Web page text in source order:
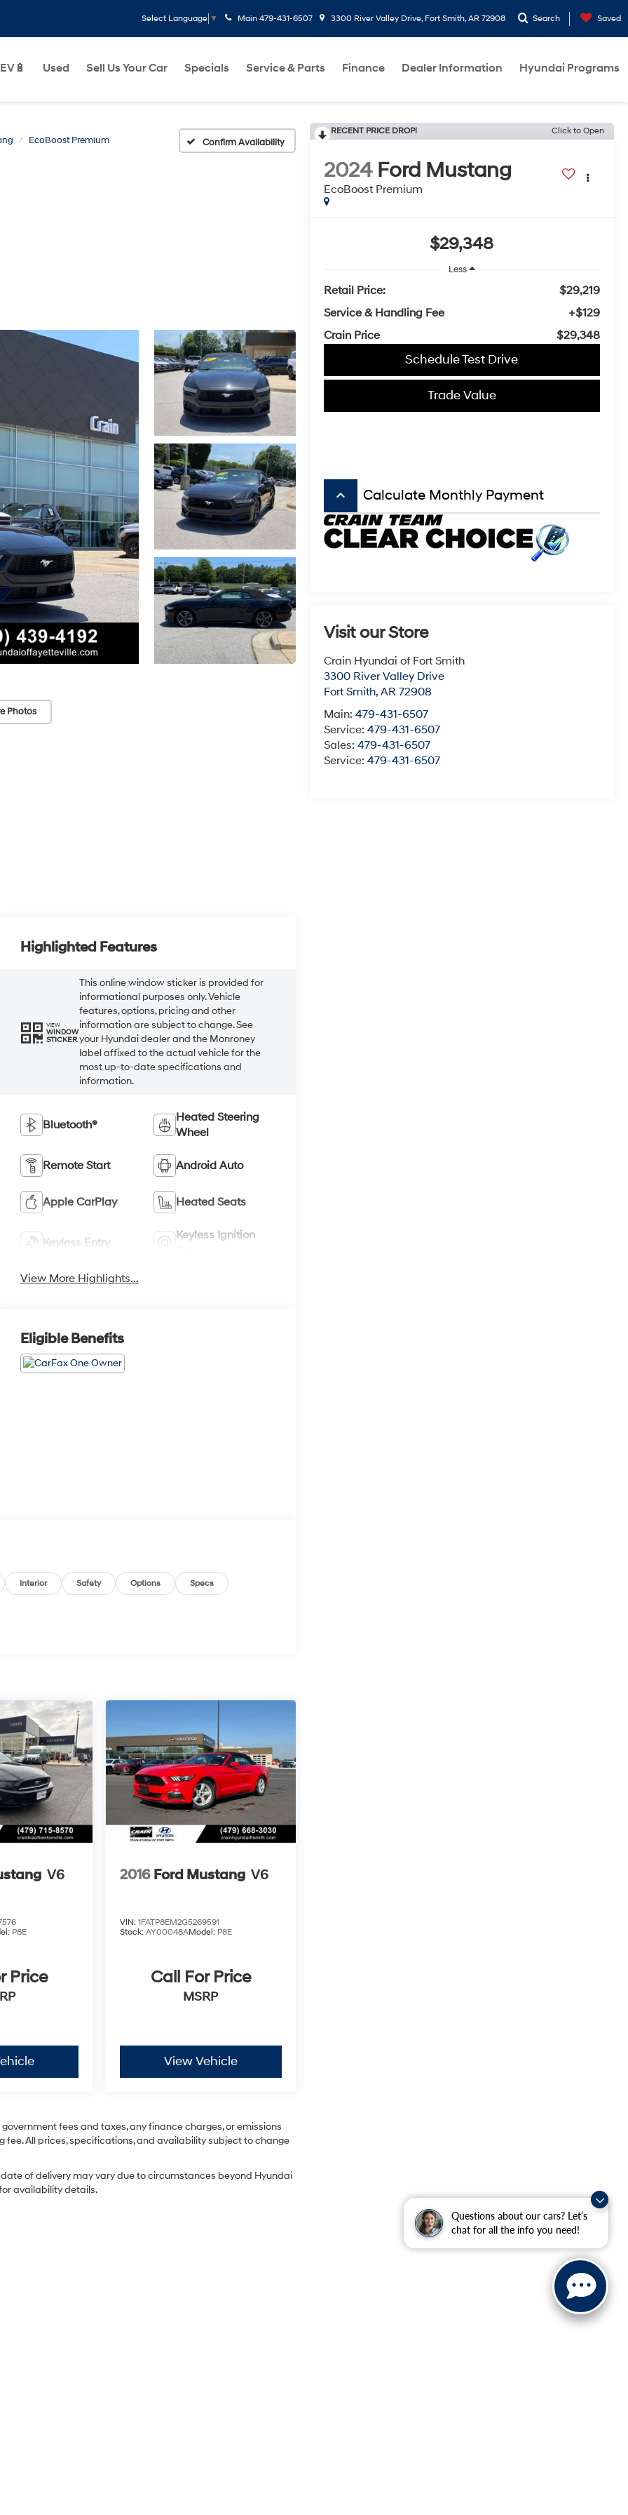
Questions about our cars? Let’s
chat for all the info you need!
Select Language ▼ Main 479-431-6507 3300 River Valley Drive, Fort Smith, AR 72908 Search Saved
EV🔋 Used Sell Us Your Car Specials Service & Parts Finance Dealer Information Hyundai Programs
EcoBoost Premium Confirm Availability
Photos
RECENT PRICE DROP! Click to Open
2024 Ford Mustang
EcoBoost Premium
$29,348
Less
Retail Price:
$29,219
Service & Handling Fee
+$129
Crain Price
$29,348
Schedule Test Drive
Trade Value
keyboard_arrow_up Calculate Monthly Payment
Visit our Store
Crain Hyundai of Fort Smith
3300 River Valley Drive
Fort Smith, AR 72908
Main: 479-431-6507
Service: 479-431-6507
Sales: 479-431-6507
Service: 479-431-6507
Highlighted Features
VIEW
WINDOW
STICKER
This online window sticker is provided for
informational purposes only. Vehicle
features, options, pricing and other
information are subject to change. See
your Hyundai dealer and the Monroney
label affixed to the actual vehicle for the
most up-to-date specifications and
information.
Bluetooth®
Heated Steering
Wheel
Remote Start Android Auto
Apple CarPlay Heated Seats
Keyless Entry
Keyless Ignition
View More Highlights...
Eligible Benefits
Interior Safety Options Specs
V6
P8E
Price
2016 Ford Mustang V6
VIN:1FATP8EM2G5269591
Stock:AY00048AModel: P8E
Call For Price
MSRP
View Vehicle
fees and taxes, any finance charges, or emissions
fee. All prices, specifications, and availability subject to change
of delivery may vary due to circumstances beyond Hyundai
availability details.